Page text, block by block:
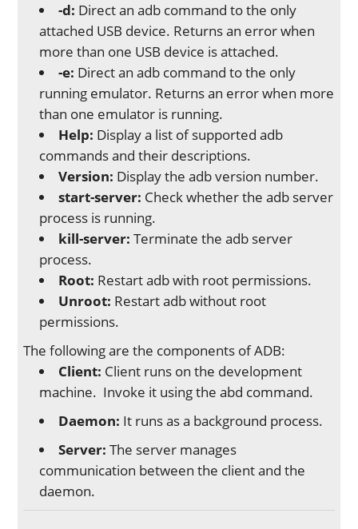
-d: Direct an adb command to the only
attached USB device. Returns an error when
more than one USB device is attached.
-e: Direct an adb command to the only
running emulator. Returns an error when more
than one emulator is running.
Help: Display a list of supported adb
commands and their descriptions.
Version: Display the adb version number.
start-server: Check whether the adb server
process is running.
kill-server:Terminate the adb server
process.
Root: Restart adb with root permissions.
Unroot: Restart adb without root
permissions.
The following are the components of ADB:
Client: Client runs on the development
machine. Invoke it using the abd command.
Daemon: It runs as a background process.
Server:The server manages
communication between the client and the
daemon.